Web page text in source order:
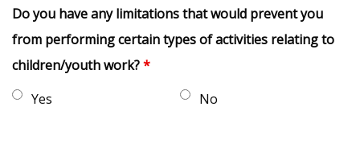
Do you have any limitations that would prevent you
from performing certain types of activities relating to
children/youth work?*
Yes
No